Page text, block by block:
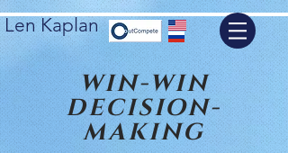
Len Kaplan
WIN-WIN
DECISION-
MAKING